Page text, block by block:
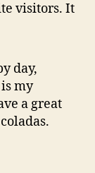
visitors. It
day,
my
a great